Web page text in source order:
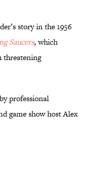
story in the 1956
Saucers, which
threatening
professional
game show host Alex